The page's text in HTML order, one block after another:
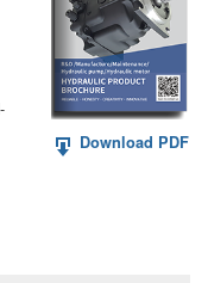
Download PDF